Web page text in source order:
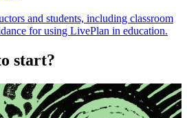
and students, including classroom
for using LivePlan in education.
start?